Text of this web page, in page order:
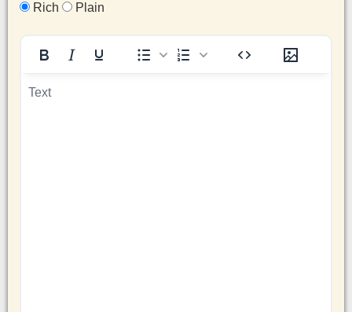
Rich
Plain